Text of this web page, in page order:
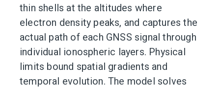
thin shells at the altitudes where
electron density peaks, and captures the
actual path of each GNSS signal through
individual ionospheric layers. Physical
limits bound spatial gradients and
temporal evolution. The model solves